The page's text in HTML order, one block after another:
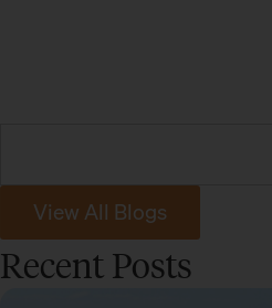
View All Blogs
Recent Posts